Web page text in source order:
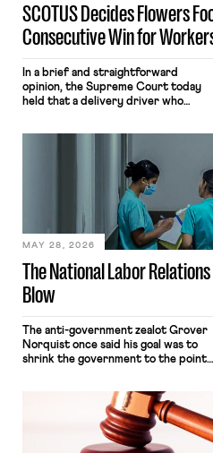
SCOTUS Decides Flowers
Consecutive Win for
In a brief and straightforward
opinion, the Supreme Court today
held that a delivery driver who
nonetheless engaged in interstate
commerce. Because the driver
transported goods for a segment of
their interstate journey from the
place where they were […]
The National Labor
Blow
MAY 28, 2026
The anti-government zealot Grover
Norquist once said his goal was to
shrink the government to the point
judges have applied that same
approach to the National Labor
Relations Act (NLRA). Most
in Kerwin v. Trinity Health Grand